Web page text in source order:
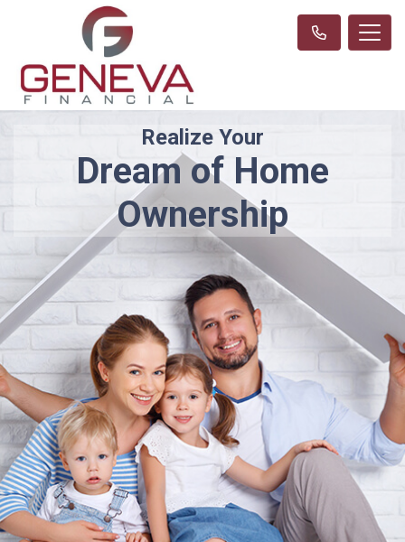
Realize Your
Dream of Home
Ownership